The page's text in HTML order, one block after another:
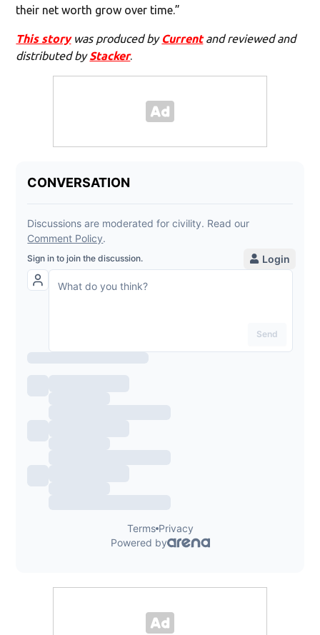
their net worth grow over time.”
This storywas produced by Currentand reviewed and
distributed byStacker.